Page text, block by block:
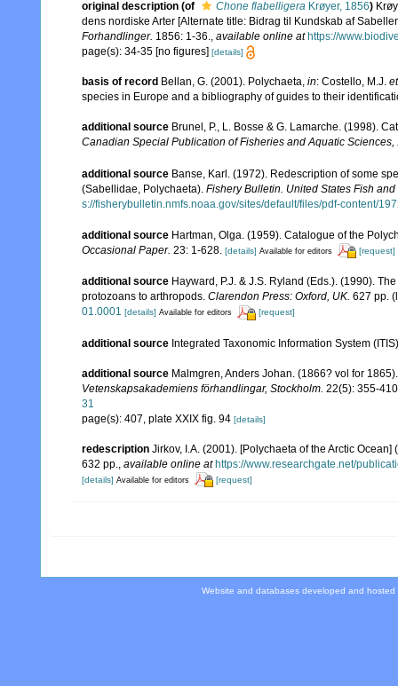
original description (of Chone flabelligera Krøyer, 1856)
dens nordiske Arter [Alternate title: Bidrag til Kundskab af
Forhandlinger. 1856: 1-36., available online at https://
page(s): 34-35 [no figures] [details]
basis of record Bellan, G. (2001). Polychaeta, in: Costello, M.J.
species in Europe and a bibliography of guides to their
additional source Brunel, P., L. Bosse & G. Lamarche. (1998).
Canadian Special Publication of Fisheries and Aquatic Sciences,
additional source Banse, Karl. (1972). Redescription of some
(Sabellidae, Polychaeta). Fishery Bulletin. United States Fish
s://fisherybulletin.nmfs.noaa.gov/sites/default/files/pdf-content/
additional source Hartman, Olga. (1959). Catalogue of the
Occasional Paper. 23: 1-628. [details] Available for editors [request]
additional source Hayward, P.J. & J.S. Ryland (Eds.). (1990).
protozoans to arthropods. Clarendon Press: Oxford, UK. 627 pp.
01.0001 [details] Available for editors [request]
additional source Integrated Taxonomic Information System
additional source Malmgren, Anders Johan. (1866? vol for
Vetenskapsakademiens förhandlingar, Stockholm. 22(5): 355-
31
page(s): 407, plate XXIX fig. 94 [details]
redescription Jirkov, I.A. (2001). [Polychaeta of the Arctic
632 pp.
available online at https://www.researchgate.net/
[details] Available for editors [request]
Website and databases developed and